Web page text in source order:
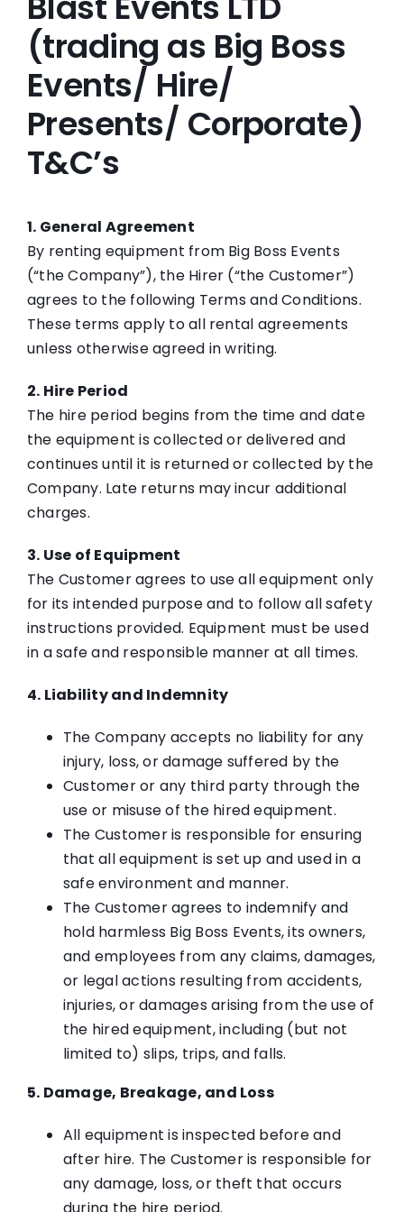
FAQs
Blog
Big Boss Group
(trading as Big Boss
Events/ Hire/
Presents/ Corporate)
T&C’s
1. General Agreement
By renting equipment from Big Boss Events
(“the Company”), the Hirer (“the Customer”)
agrees to the following Terms and Conditions.
These terms apply to all rental agreements
unless otherwise agreed in writing.
2. Hire Period
The hire period begins from the time and date
the equipment is collected or delivered and
continues until it is returned or collected by the
Company. Late returns may incur additional
charges.
3. Use of Equipment
The Customer agrees to use all equipment only
for its intended purpose and to follow all safety
instructions provided. Equipment must be used
in a safe and responsible manner at all times.
4. Liability and Indemnity
The Company accepts no liability for any
injury, loss, or damage suffered by the
Customer or any third party through the
use or misuse of the hired equipment.
The Customer is responsible for ensuring
that all equipment is set up and used in a
safe environment and manner.
The Customer agrees to indemnify and
hold harmless Big Boss Events, its owners,
and employees from any claims, damages,
or legal actions resulting from accidents,
injuries, or damages arising from the use of
the hired equipment, including (but not
limited to) slips, trips, and falls.
5. Damage, Breakage, and Loss
All equipment is inspected before and
after hire. The Customer is responsible for
any damage, loss, or theft that occurs